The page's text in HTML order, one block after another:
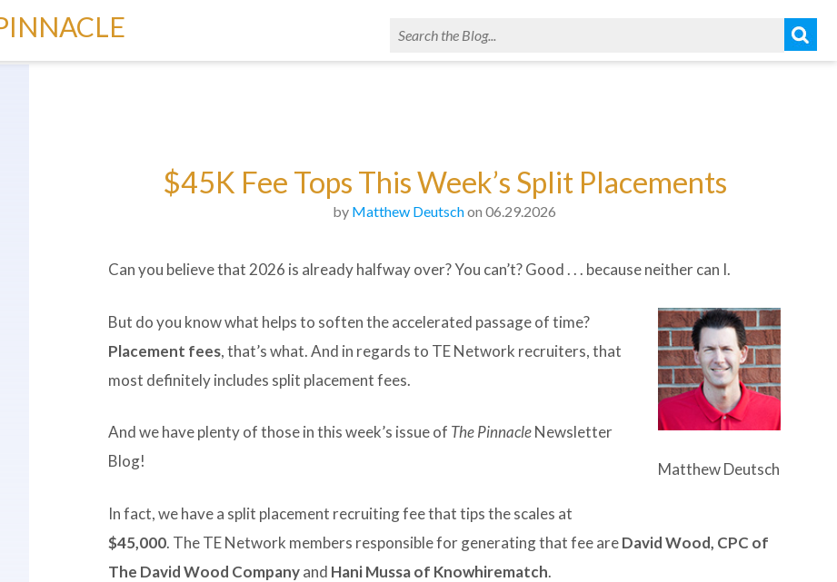
$45K Fee Tops This Week’s Split Placements
by Matthew Deutschon 06.29.2026
Can you believe that 2026 is already halfway over? You can’t? Good . . . because neither can I.
Matthew Deutsch
But do you know what helps to soften the accelerated passage of time?
Placement fees, that’s what. And in regards to TE Network recruiters, that
most definitely includes split placement fees.
And we have plenty of those in this week’s issue of The PinnacleNewsletter
Blog!
In fact, we have a split placement recruiting fee that tips the scales at
$45,000. The TE Network members responsible for generating that fee areDavid Wood, CPC of
The David Wood Companyand Hani Mussa of Knowhirematch.